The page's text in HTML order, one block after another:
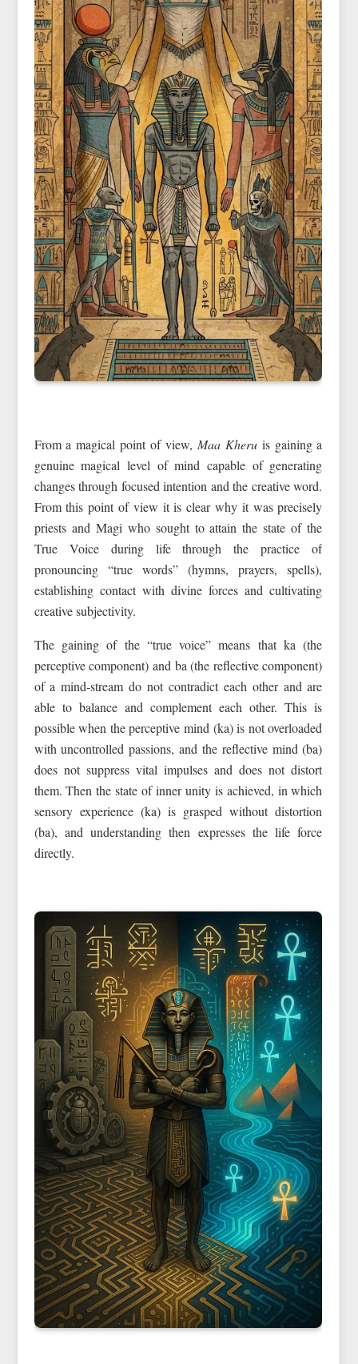
From a magical point of view, Maa Kheruis gaining a
genuine magical level of mind capable of generating
changes through focused intention and the creative word.
From this point of view it is clear why it was precisely
priests and Magi who sought to attain the state of the
True Voice during life through the practice of
pronouncing “true words” (hymns, prayers, spells),
establishing contact with divine forces and cultivating
creative subjectivity.
The gaining of the “true voice” means that ka (the
perceptive component) and ba (the reflective component)
of a mind-stream do not contradict each other and are
able to balance and complement each other. This is
possible when the perceptive mind (ka) is not overloaded
with uncontrolled passions, and the reflective mind (ba)
does not suppress vital impulses and does not distort
them. Then the state of inner unity is achieved, in which
sensory experience (ka) is grasped without distortion
(ba), and understanding then expresses the life force
directly.